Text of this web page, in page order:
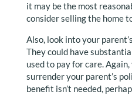
it may be the most
consider selling the home
Also, look into your
They could have
used to pay for care.
surrender your parent’s
benefit isn’t needed,